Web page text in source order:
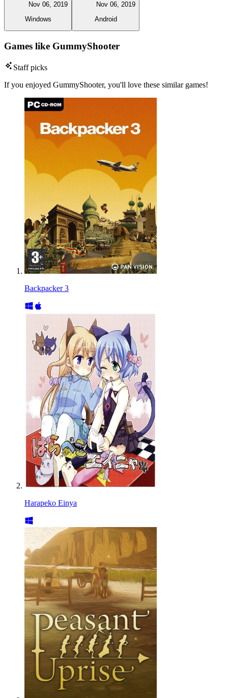
Nov 06, 2019
Windows
Nov 06, 2019
Android
Games like GummyShooter
Staff picks
If you enjoyed GummyShooter, you'll love these similar games!
Backpacker 3
Harapeko Einya